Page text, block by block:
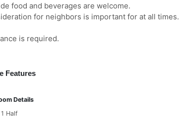
food and beverages are welcome.
for neighbors is important for at all times.
is required.
Features
Details
Half